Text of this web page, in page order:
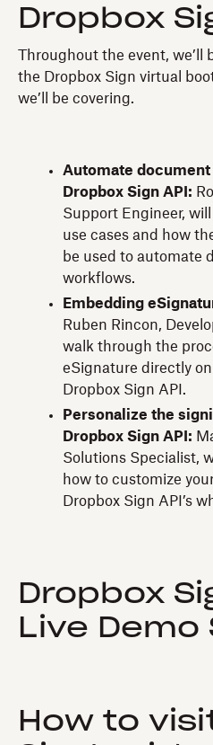
Dropbox
Throughout the event,
the Dropbox Sign virtual
we’ll be covering.
Automate
Dropbox Sign API:
Support Engineer,
use cases and how
be used to automate
workflows.
Embedding
Ruben Rincon,
walk through the
eSignature directly
Dropbox Sign API.
Personalize the
Dropbox Sign API:
Solutions Specialist,
how to customize
Dropbox Sign API’s
Dropbox
Live Demo
How to